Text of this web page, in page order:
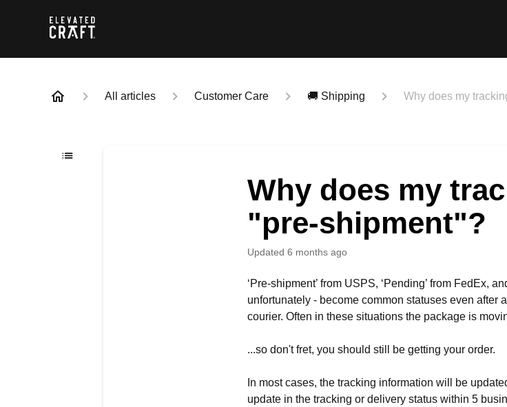
All articles Customer Care 🚚 Shipping Why does my
Why does my
"pre-shipment"?
Updated 6 months ago
‘Pre-shipment’ from USPS, ‘Pending’ from FedEx,
unfortunately - become common statuses even after
courier. Often in these situations the package is
...so don't fret, you should still be getting your order.
In most cases, the tracking information will be
update in the tracking or delivery status within 5